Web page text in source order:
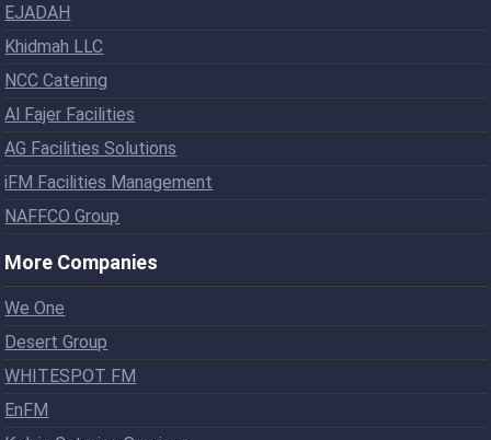
EJADAH
Khidmah LLC
NCC Catering
Al Fajer Facilities
AG Facilities Solutions
iFM Facilities Management
NAFFCO Group
More Companies
We One
Desert Group
WHITESPOT FM
EnFM